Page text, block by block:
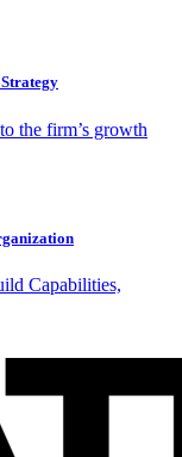
the firm’s growth
Capabilities,